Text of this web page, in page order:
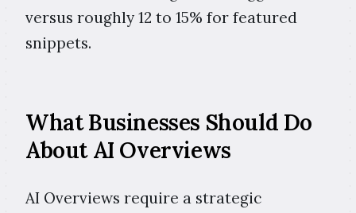
versus roughly 12 to 15% for featured
snippets.
What Businesses Should Do
About AI Overviews
AI Overviews require a strategic